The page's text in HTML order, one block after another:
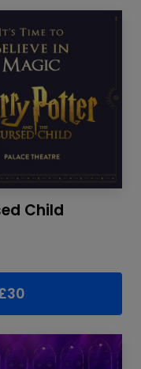
Child